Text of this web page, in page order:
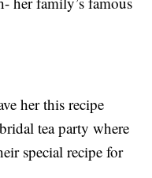
her this recipe
tea party where
special recipe for